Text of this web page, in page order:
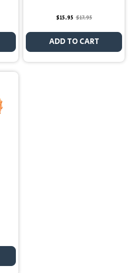
$15.95 $17.95
ADD TO CART